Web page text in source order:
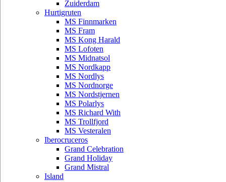
Zuiderdam
Hurtigruten
MS Finnmarken
MS Fram
MS Kong Harald
MS Lofoten
MS Midnatsol
MS Nordkapp
MS Nordlys
MS Nordnorge
MS Nordstjernen
MS Polarlys
MS Richard With
MS Trollfjord
MS Vesteralen
Iberocruceros
Grand Celebration
Grand Holiday
Grand Mistral
Island